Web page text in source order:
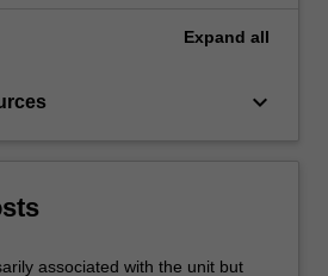
Expand all
keyboard_arrow_down
associated with the unit but